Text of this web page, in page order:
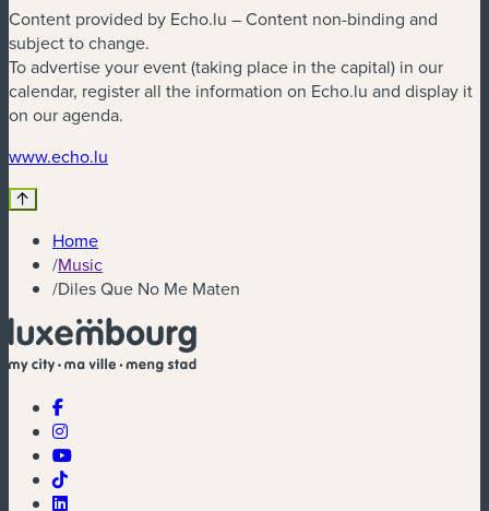
Content provided by Echo.lu – Content non-binding and
subject to change.
To advertise your event (taking place in the capital) in our
calendar, register all the information on Echo.lu and display it
on our agenda.
www.echo.lu
Home
/Music
/Diles Que No Me Maten